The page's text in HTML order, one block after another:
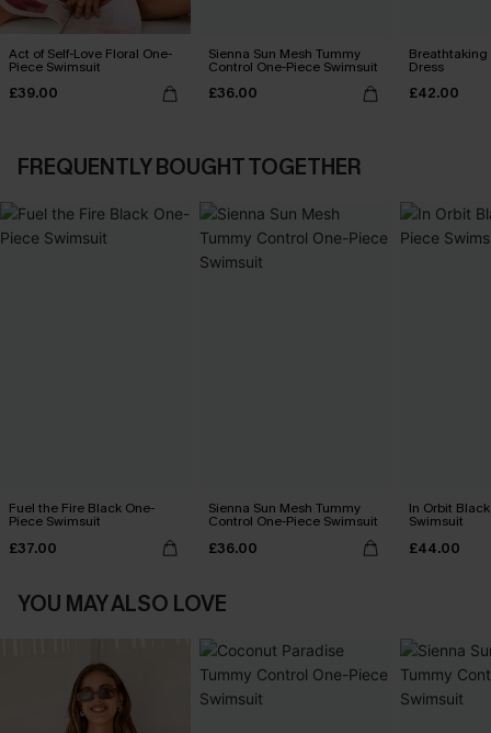
Act of Self-Love Floral One-
Piece Swimsuit
£39.00
Sienna Sun Mesh Tummy
Control One-Piece Swimsuit
£36.00
Breathtaking
Dress
£42.00
FREQUENTLY BOUGHT TOGETHER
Fuel the Fire Black One-
Piece Swimsuit
£37.00
Sienna Sun Mesh Tummy
Control One-Piece Swimsuit
£36.00
In Orbit
Swimsuit
£44.00
YOU MAY ALSO LOVE